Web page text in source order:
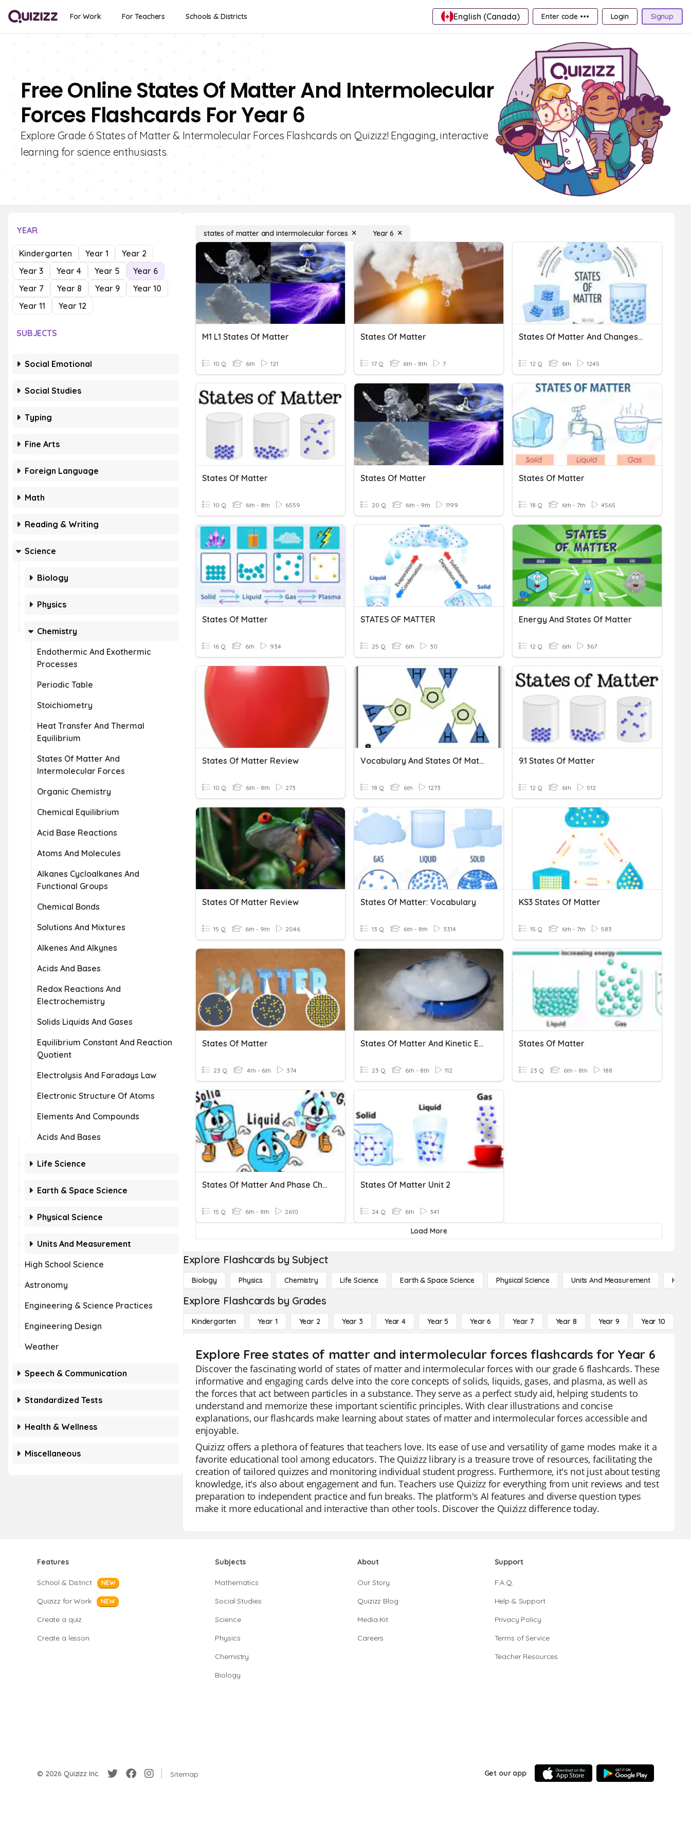
For Work For Teachers Schools & Districts English (Canada) Enter code ••• Login Signup
Free Online States Of Matter And Intermolecular
Forces Flashcards For Year 6
Explore Grade 6 States of Matter & Intermolecular Forces Flashcards on Quizizz! Engaging, interactive
learning for science enthusiasts.
YEAR
Kindergarten Year 1
Year 2
Year 3
Year 4 Year 5
Year 6
Year 7
Year 8 Year 9
Year 10
Year 11
Year 12
SUBJECTS
Social Emotional
Social Studies
Typing
Fine Arts
Foreign Language
Math
Reading & Writing
Science
Biology
Physics
Chemistry
Endothermic And Exothermic
Processes
Periodic Table
Stoichiometry
Heat Transfer And Thermal
Equilibrium
States Of Matter And
Intermolecular Forces
Organic Chemistry
Chemical Equilibrium
Acid Base Reactions
Atoms And Molecules
Alkanes Cycloalkanes And
Functional Groups
Chemical Bonds
Solutions And Mixtures
Alkenes And Alkynes
Acids And Bases
Redox Reactions And
Electrochemistry
Solids Liquids And Gases
Equilibrium Constant And Reaction
Quotient
Electrolysis And Faradays Law
Electronic Structure Of Atoms
Elements And Compounds
Acids And Bases
Life Science
Earth & Space Science
Physical Science
Units And Measurement
High School Science
Astronomy
Engineering & Science Practices
Engineering Design
Weather
Speech & Communication
Standardized Tests
Health & Wellness
Miscellaneous
states of matter and intermolecular forces Year 6
M1 L1 States Of Matter
10 Q 6th 121
States Of Matter
17 Q 6th - 8th 7
States Of Matter And Changes Of State
12 Q 6th 1245
States Of Matter
10 Q 6th - 8th 6559
States Of Matter
20 Q 6th - 9th 1199
States Of Matter
18 Q 6th - 7th 4565
States Of Matter
16 Q 6th 934
STATES OF MATTER
25 Q 6th 30
Energy And States Of Matter
12 Q 6th 367
States Of Matter Review
10 Q 6th - 8th 273
Vocabulary And States Of Matter
18 Q 6th 1273
9.1 States Of Matter
12 Q 6th 512
States Of Matter Review
15 Q 6th - 9th 2046
States Of Matter: Vocabulary
13 Q 6th - 8th 3314
KS3 States Of Matter
15 Q 6th - 7th 583
States Of Matter
23 Q 4th - 6th 374
States Of Matter And Kinetic Energy
23 Q 6th - 8th 112
States Of Matter
23 Q 6th - 8th 188
States Of Matter And Phase Changes
15 Q 6th - 8th 2610
States Of Matter Unit 2
24 Q 6th 341
Load More
Explore Flashcards by Subject
Biology Physics Chemistry Life Science Earth & Space Science Physical Science Units And Measurement High
Explore Flashcards by Grades
Kindergarten Year 1 Year 2 Year 3 Year 4 Year 5 Year 6 Year 7 Year 8 Year 9 Year 10
Explore Free states of matter and intermolecular forces flashcards for Year 6
Discover the fascinating world of states of matter and intermolecular forces with our grade 6 flashcards. These
informative and engaging cards delve into the core concepts of solids, liquids, gases, and plasma, as well as
the forces that act between particles in a substance. They serve as a perfect study aid, helping students to
understand and memorize these important scientific principles. With clear illustrations and concise
explanations, our flashcards make learning about states of matter and intermolecular forces accessible and
enjoyable.
Quizizz offers a plethora of features that teachers love. Its ease of use and versatility of game modes make it a
favorite educational tool among educators. The Quizizz library is a treasure trove of resources, facilitating the
creation of tailored quizzes and monitoring individual student progress. Furthermore, it's not just about testing
knowledge, it's also about engagement and fun. Teachers use Quizizz for everything from unit reviews and test
preparation to independent practice and fun breaks. The platform's AI features and diverse question types
make it more educational and interactive than other tools. Discover the Quizizz difference today.
Features
School & District NEW
Quizizz for Work NEW
Create a quiz
Create a lesson
Subjects
Mathematics
Social Studies
Science
Physics
Chemistry
Biology
About
Our Story
Quizizz Blog
Media Kit
Careers
Support
F.A.Q.
Help & Support
Privacy Policy
Terms of Service
Teacher Resources
© 2026 Quizizz Inc. Sitemap Get our app